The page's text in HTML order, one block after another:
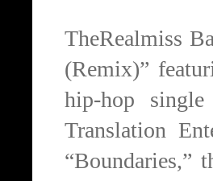
TheRealmiss
(Remix)”
hip-hop
Translation
“Boundaries,”